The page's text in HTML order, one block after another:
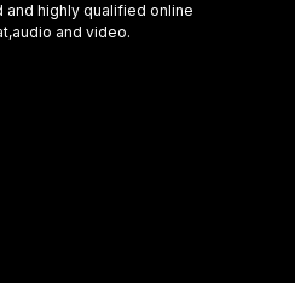
highly qualified online
and video.